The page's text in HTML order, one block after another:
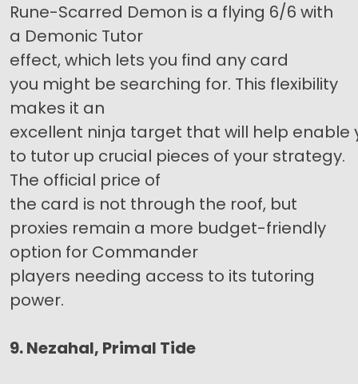
Rune-Scarred Demon is a flying 6/6 with
a Demonic Tutor
effect, which lets you find any card
you might be searching for. This flexibility
makes it an
excellent ninja target that will help enable
to tutor up crucial pieces of your strategy.
The official price of
the card is not through the roof, but
proxies remain a more budget-friendly
option for Commander
players needing access to its tutoring
power.
9. Nezahal, Primal Tide